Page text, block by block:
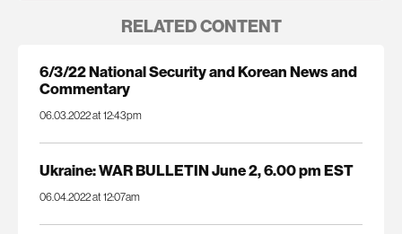
RELATED CONTENT
6/3/22 National Security and Korean News and
Commentary
06.03.2022 at 12:43pm
Ukraine: WAR BULLETIN June 2, 6.00 pm EST
06.04.2022 at 12:07am